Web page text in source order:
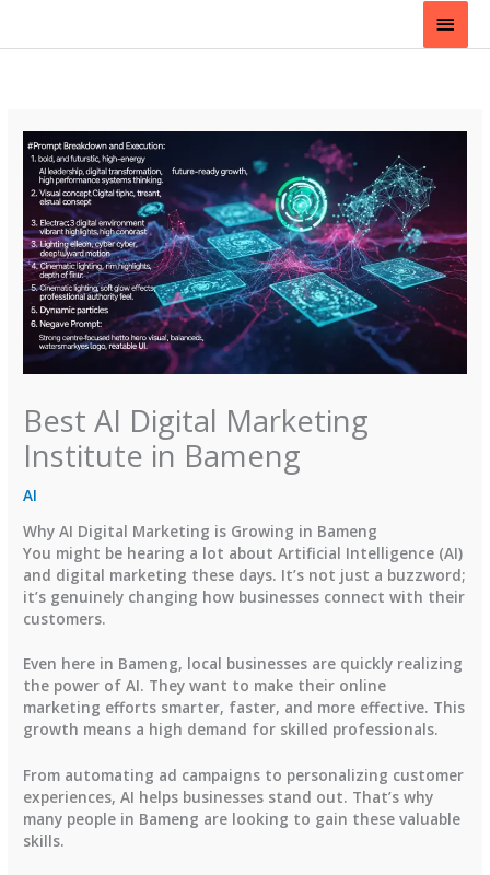
content
Main
Best AI Digital Marketing
Institute in Bameng
AI
Why AI Digital Marketing is Growing in Bameng
You might be hearing a lot about Artificial Intelligence (AI)
and digital marketing these days. It’s not just a buzzword;
it’s genuinely changing how businesses connect with their
customers.
Even here in Bameng, local businesses are quickly realizing
the power of AI. They want to make their online
marketing efforts smarter, faster, and more effective. This
growth means a high demand for skilled professionals.
From automating ad campaigns to personalizing customer
experiences, AI helps businesses stand out. That’s why
many people in Bameng are looking to gain these valuable
skills.